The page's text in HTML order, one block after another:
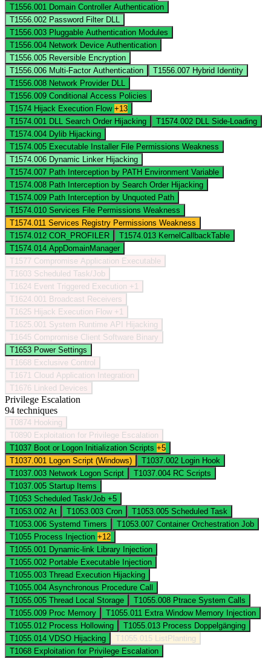
T1556.001 Domain Controller Authentication
T1556.002 Password Filter DLL
T1556.003 Pluggable Authentication Modules
T1556.004 Network Device Authentication
T1556.005 Reversible Encryption
T1556.006 Multi-Factor Authentication T1556.007 Hybrid Identity
T1556.008 Network Provider DLL
T1556.009 Conditional Access Policies
T1574 Hijack Execution Flow +13
T1574.001 DLL Search Order Hijacking T1574.002 DLL Side-Loading
T1574.004 Dylib Hijacking
T1574.005 Executable Installer File Permissions Weakness
T1574.006 Dynamic Linker Hijacking
T1574.007 Path Interception by PATH Environment Variable
T1574.008 Path Interception by Search Order Hijacking
T1574.009 Path Interception by Unquoted Path
T1574.010 Services File Permissions Weakness
T1574.011 Services Registry Permissions Weakness
T1574.012 COR_PROFILER T1574.013 KernelCallbackTable
T1574.014 AppDomainManager
T1577 Compromise Application Executable
T1603 Scheduled Task/Job
T1624 Event Triggered Execution +1
T1624.001
Broadcast Receivers
T1625 Hijack Execution Flow +1
T1625.001 System Runtime API Hijacking
T1645 Compromise Client Software Binary
T1653 Power Settings
T1668 Exclusive Control
T1671 Cloud Application Integration
T1676
Linked Devices
Privilege Escalation
94 techniques
T0874 Hooking
T0890 Exploitation for Privilege Escalation
T1037 Boot or Logon Initialization Scripts +5
T1037.001
Logon Script (Windows) T1037.002
Login Hook
T1037.003 Network Logon Script T1037.004 RC Scripts
T1037.005 Startup Items
T1053 Scheduled Task/Job +5
T1053.002 At T1053.003 Cron T1053.005 Scheduled Task
T1053.006 Systemd Timers T1053.007 Container Orchestration Job
T1055 Process Injection +12
T1055.001 Dynamic-link Library Injection
T1055.002 Portable Executable Injection
T1055.003 Thread Execution Hijacking
T1055.004 Asynchronous Procedure Call
T1055.005 Thread Local Storage T1055.008 Ptrace System Calls
T1055.009 Proc Memory T1055.011 Extra Window Memory Injection
T1055.012 Process Hollowing T1055.013 Process Doppelgänging
T1055.014 VDSO Hijacking T1055.015
ListPlanting
T1068 Exploitation for Privilege Escalation